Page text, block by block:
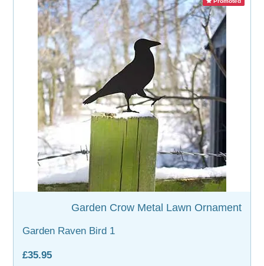
Garden Crow Metal Lawn Ornament
Garden Raven Bird 1
£35.95